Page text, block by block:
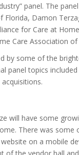
panel. The
Damon
for Care at
Care Association of
by some of the
panel topics
will have some
There was some
on a mobile